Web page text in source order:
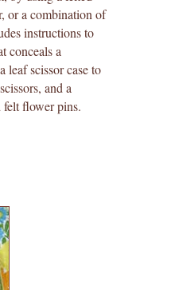
or a combination of
instructions to
conceals a
leaf scissor case to
and a
flower pins.